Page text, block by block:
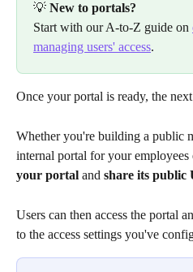
💡 New to portals?
Start with our A-to-Z guide on
managing users' access.
Once your portal is ready, the
Whether you're building a public
internal portal for your employees
your portal and share its public
Users can then access the portal
to the access settings you've